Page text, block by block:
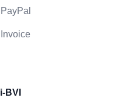
PayPal
Invoice
i-BVI